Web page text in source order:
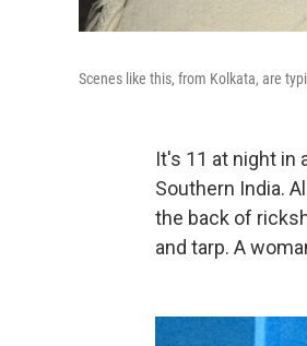
Scenes like this, from Kolkata, are
It's 11 at night in
Southern India.
the back of
and tarp. A